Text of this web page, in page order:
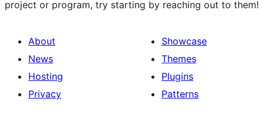
project or program, try starting by reaching out to them!
About
News
Hosting
Privacy
Showcase
Themes
Plugins
Patterns